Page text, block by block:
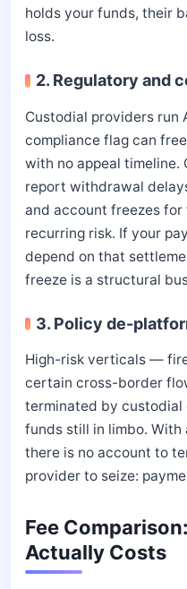
holds your funds, their
loss.
2. Regulatory and
Custodial providers run
compliance flag can
with no appeal timeline.
report withdrawal
and account freezes
recurring risk. If your
depend on that
freeze is a structural
3. Policy de-
High-risk verticals —
certain cross-border
terminated by custodial
funds still in limbo.
there is no account to
provider to seize:
Fee
Actually Costs